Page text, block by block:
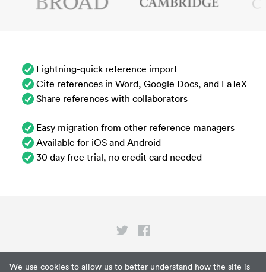
We use cookies to allow us to better understand how the site is
Lightning-quick reference import
Cite references in Word, Google Docs, and LaTeX
Share references with collaborators
Easy migration from other reference managers
Available for iOS and Android
30 day free trial, no credit card needed
Privacy